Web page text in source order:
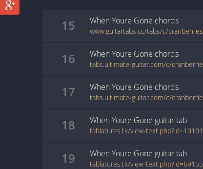
15 When Youre Gone chords
16 When Youre Gone chords
17 When Youre Gone chords
18 When Youre Gone guitartab
tablatures.tk/view-text.php?id=10101
19 When Youre Gone guitartab
tablatures.tk/view-text.php?id=69155